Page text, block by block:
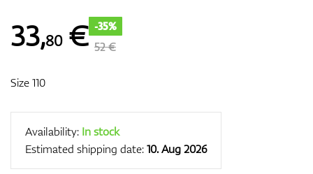
33,80€ -35%
52 €
Size 110
Availability: In stock
Estimated shipping date:10. Aug 2026